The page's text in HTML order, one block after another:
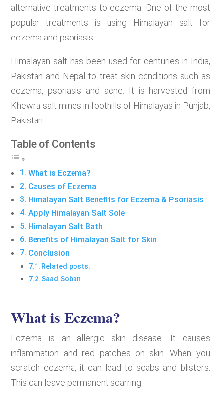
alternative treatments to eczema. One of the most
popular treatments is using Himalayan salt for
eczema and psoriasis.
Himalayan salt has been used for centuries in India,
Pakistan and Nepal to treat skin conditions such as
eczema, psoriasis and acne. It is harvested from
Khewra salt mines in foothills of Himalayas in Punjab,
Pakistan.
Table of Contents
What is Eczema?
Causes of Eczema
Himalayan Salt Benefits for Eczema & Psoriasis
Apply Himalayan Salt Sole
Himalayan Salt Bath
Benefits of Himalayan Salt for Skin
Conclusion
Related posts:
Saad Soban
What is Eczema?
Eczema is an allergic skin disease. It causes
inflammation and red patches on skin. When you
scratch eczema, it can lead to scabs and blisters.
This can leave permanent scarring.